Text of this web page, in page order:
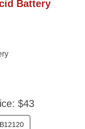
Battery
$43